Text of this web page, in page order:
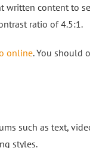
written content to
ratio of 4.5:1.
online. You should
such as text,
styles.